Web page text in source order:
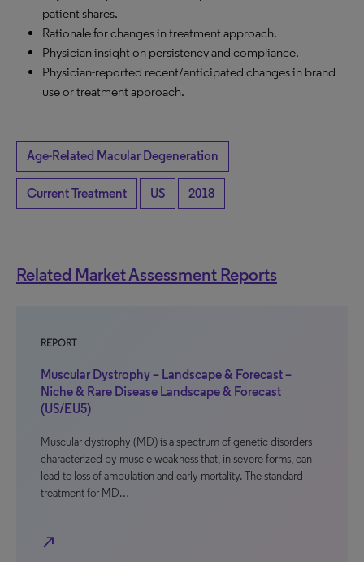
patient shares.
Rationale for changes in treatment approach.
Physician insight on persistency and compliance.
Physician-reported recent/anticipated changes in brand
use or treatment approach.
Age-Related Macular Degeneration
Current Treatment US 2018
Related Market Assessment Reports
REPORT
Muscular Dystrophy – Landscape & Forecast –
Niche & Rare Disease Landscape & Forecast
(US/EU5)
Muscular dystrophy (MD) is a spectrum of genetic disorders
characterized by muscle weakness that, in severe forms, can
lead to loss of ambulation and early mortality. The standard
treatment for MD…
north_east